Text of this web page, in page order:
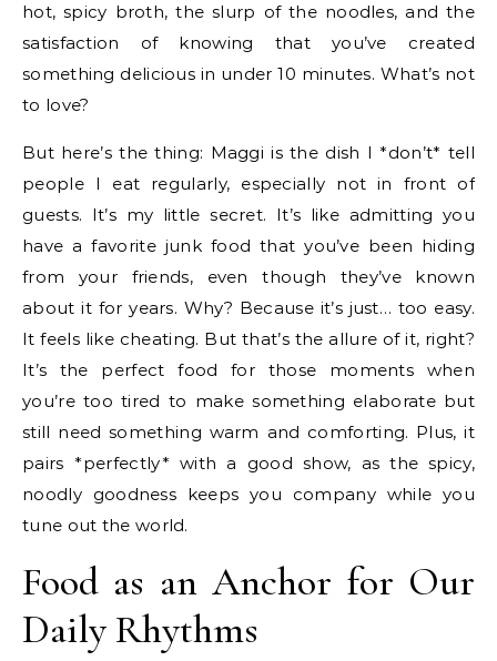
hot, spicy broth, the slurp of the noodles, and the
satisfaction of knowing that you’ve created
something delicious in under 10 minutes. What’s not
to love?
But here’s the thing: Maggi is the dish I *don’t* tell
people I eat regularly, especially not in front of
guests. It’s my little secret. It’s like admitting you
have a favorite junk food that you’ve been hiding
from your friends, even though they’ve known
about it for years. Why? Because it’s just… too easy.
It feels like cheating. But that’s the allure of it, right?
It’s the perfect food for those moments when
you’re too tired to make something elaborate but
still need something warm and comforting. Plus, it
pairs *perfectly* with a good show, as the spicy,
noodly goodness keeps you company while you
tune out the world.
Food as an Anchor for Our
Daily Rhythms